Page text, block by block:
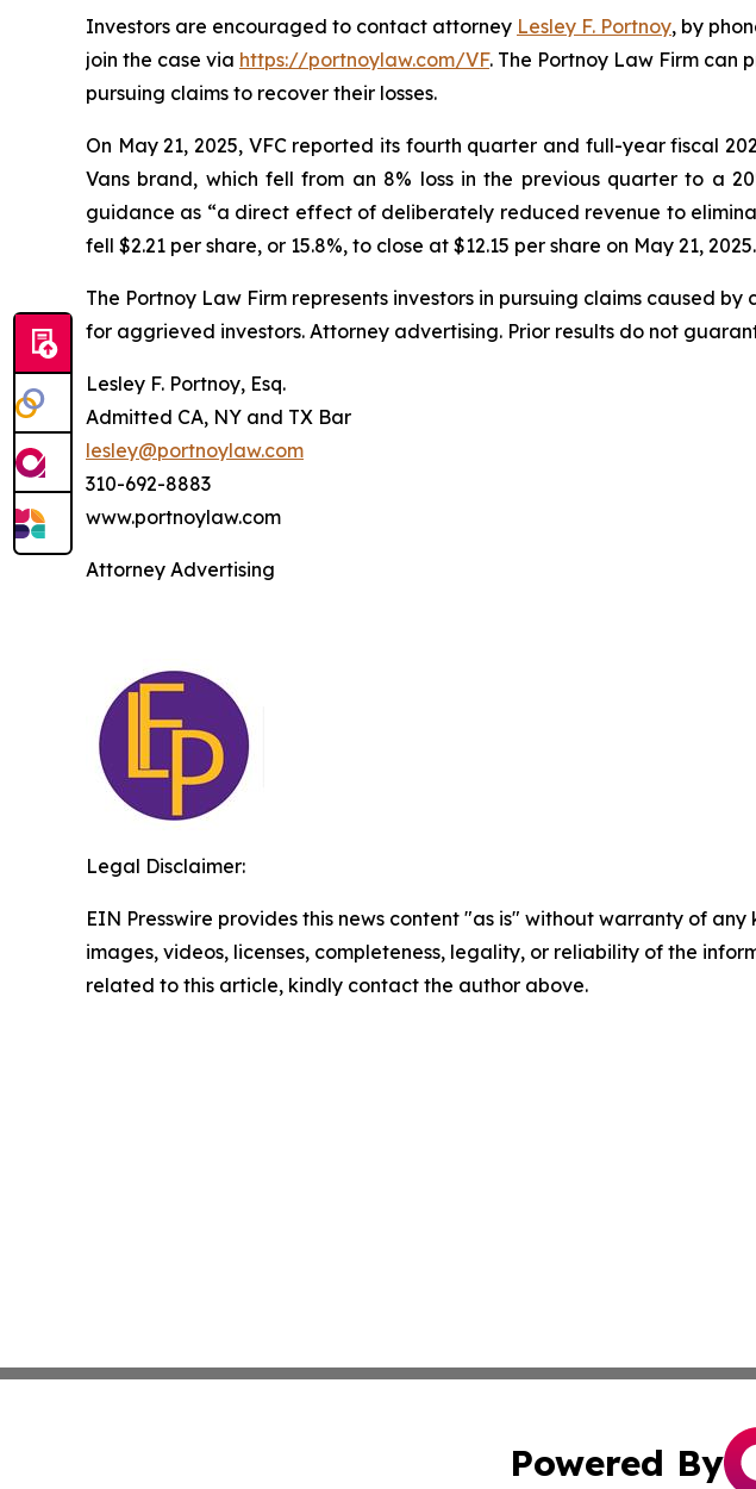
Investors are encouraged to contact attorney Lesley F. Portnoy, by
join the case via https://portnoylaw.com/VF. The Portnoy Law Firm can
pursuing claims to recover their losses.
On May 21, 2025, VFC reported its fourth quarter and full-year fiscal
Vans brand, which fell from an 8% loss in the previous quarter to a
guidance as “a direct effect of deliberately reduced revenue to
fell $2.21 per share, or 15.8%, to close at $12.15 per share on May 21, 2025.
The Portnoy Law Firm represents investors in pursuing claims caused
for aggrieved investors. Attorney advertising. Prior results do not
Lesley F. Portnoy, Esq.
Admitted CA, NY and TX Bar
lesley@portnoylaw.com
310-692-8883
www.portnoylaw.com
Attorney Advertising
Legal Disclaimer:
EIN Presswire provides this news content "as is" without warranty of
images, videos, licenses, completeness, legality, or reliability of the
related to this article, kindly contact the author above.
Powered By